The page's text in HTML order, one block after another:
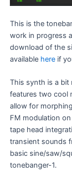
This is the
work in progress
download of the
available here if
This synth is a bit
features two cool
allow for
FM modulation
tape head
transient sounds
basic sine/saw/
tonebanger-1.